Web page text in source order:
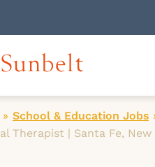
» School & Education Jobs
Therapist | Santa Fe, New